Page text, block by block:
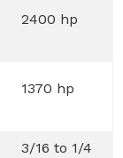
2400 hp
1370 hp
3/16 to 1/4